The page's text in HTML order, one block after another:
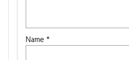
Name *